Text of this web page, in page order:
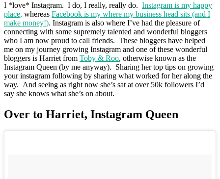
I *love* Instagram. I do, I really, really do. Instagram is my happy
place, whereas Facebook is my where my business head sits (and I
make money!). Instagram is also where I’ve had the pleasure of
connecting with some supremely talented and wonderful bloggers
who I am now proud to call friends. These bloggers have helped
me on my journey growing Instagram and one of these wonderful
bloggers is Harriet from Toby & Roo, otherwise known as the
Instagram Queen (by me anyway). Sharing her top tips on growing
your instagram following by sharing what worked for her along the
way. And seeing as right now she’s sat at over 50k followers I’d
say she knows what she’s on about.
Over to Harriet, Instagram Queen